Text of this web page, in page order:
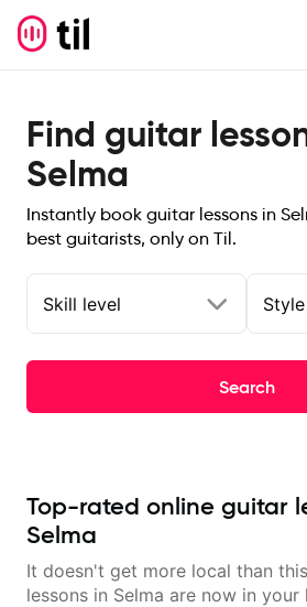
Find guitar
Selma
Instantly book guitar lessons in
best guitarists, only on Til.
Skill level Style
Search
Top-rated online guitar
Selma
It doesn't get more local than
lessons in Selma are now in your